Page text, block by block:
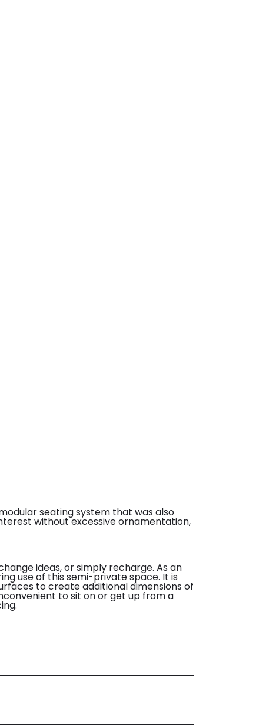
seating system that was also
without excessive ornamentation,
ideas, or simply recharge. As an
use of this semi-private space. It is
to create additional dimensions of
to sit on or get up from a